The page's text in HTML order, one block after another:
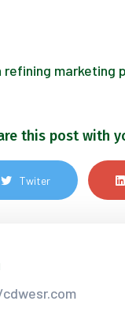
refining
this post with
Twiter